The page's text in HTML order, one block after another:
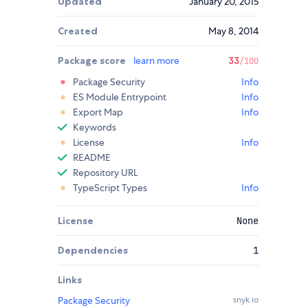
Created May 8, 2014
Package score learn more 33/100
Package Security
Info
ES Module Entrypoint
Info
Export Map
Info
Keywords
License
Info
README
Repository URL
TypeScript Types
Info
License None
Dependencies 1
Links
Package Security
snyk.io